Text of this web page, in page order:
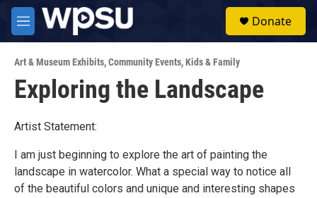
Skip to main content
M
e
u
Donate
Art & Museum Exhibits,Community Events,Kids & Family
Exploring the Landscape
Artist Statement:
I am just beginning to explore the art of painting the
landscape in watercolor. What a special way to notice all
of the beautiful colors and unique and interesting shapes